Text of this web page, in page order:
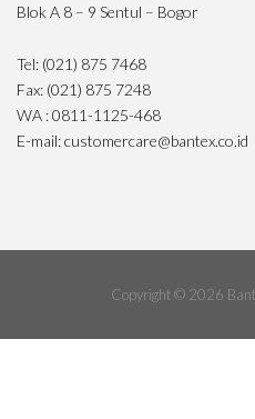
Blok A 8 – 9 Sentul – Bogor
Tel: (021) 875 7468
Fax: (021) 875 7248
WA : 0811-1125-468
E-mail: customercare@bantex.co.id
Copyright © 2026